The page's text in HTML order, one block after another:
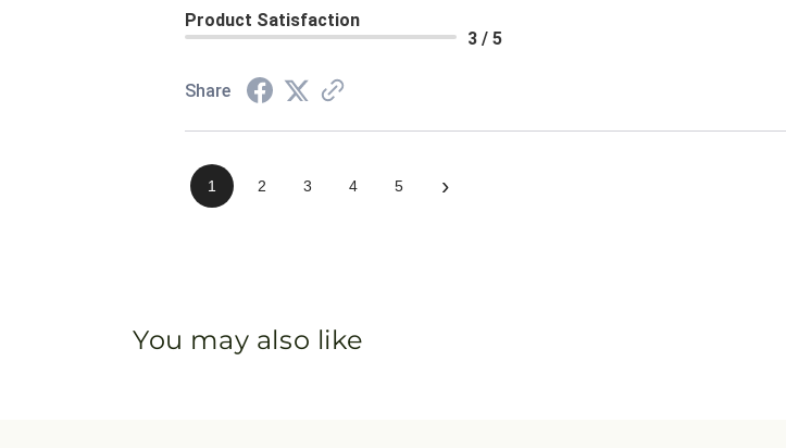
Product Satisfaction
3 / 5
Share
1 2 3 4 5 ›
You may also like